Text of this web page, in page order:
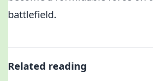
battlefield.
Related reading